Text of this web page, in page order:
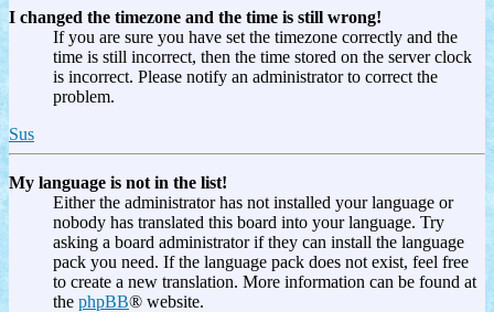
I changed the timezone and the time is still wrong!
If you are sure you have set the timezone correctly and the
time is still incorrect, then the time stored on the server clock
is incorrect. Please notify an administrator to correct the
problem.
Sus
My language is not in the list!
Either the administrator has not installed your language or
nobody has translated this board into your language. Try
asking a board administrator if they can install the language
pack you need. If the language pack does not exist, feel free
to create a new translation. More information can be found at
the phpBB® website.